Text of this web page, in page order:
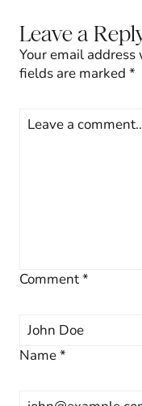
Leave a
Your email
fields are marked *
Comment*
Name*